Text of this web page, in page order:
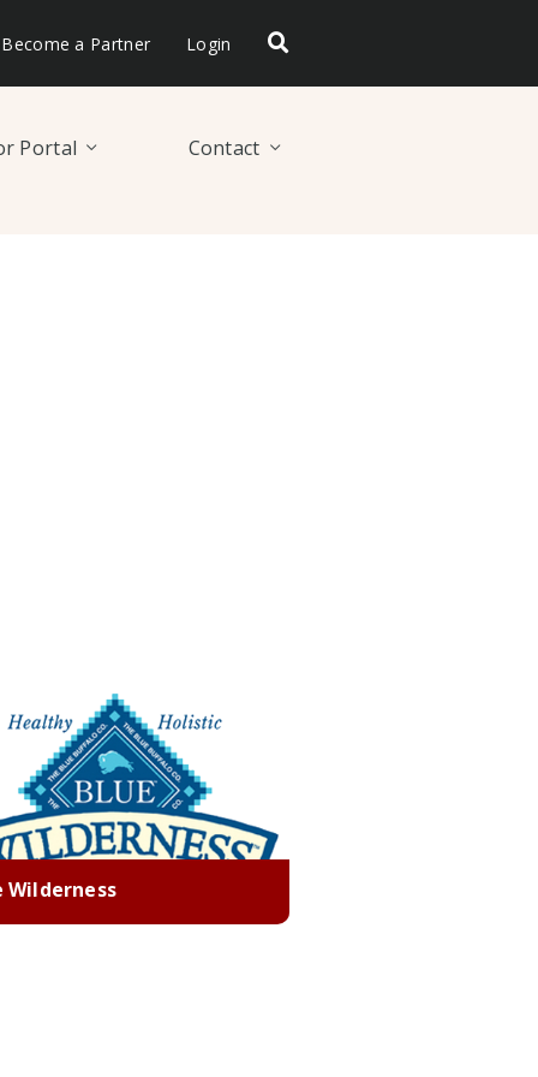
Become a Partner Login
Portal Contact
Wilderness